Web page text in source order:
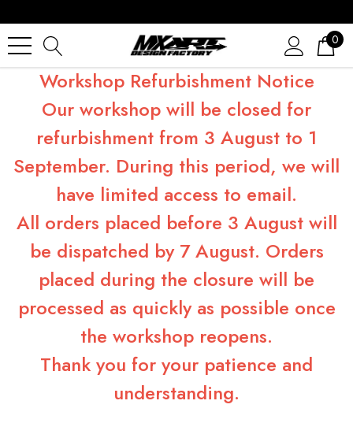
0
Workshop Refurbishment Notice
Our workshop will be closed for
refurbishment from 3 August to 1
September. During this period, we will
have limited access to email.
All orders placed before 3 August will
be dispatched by 7 August. Orders
placed during the closure will be
processed as quickly as possible once
the workshop reopens.
Thank you for your patience and
understanding.